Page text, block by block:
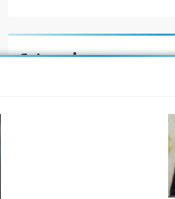
Categories